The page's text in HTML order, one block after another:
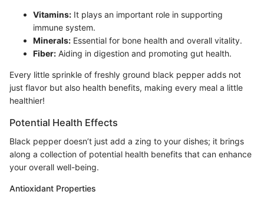
Vitamins: It plays an important role in supporting
immune system.
Minerals: Essential for bone health and overall vitality.
Fiber: Aiding in digestion and promoting gut health.
Every little sprinkle of freshly ground black pepper adds not
just flavor but also health benefits, making every meal a little
healthier!
Potential Health Effects
Black pepper doesn’t just add a zing to your dishes; it brings
along a collection of potential health benefits that can enhance
your overall well-being.
Antioxidant Properties